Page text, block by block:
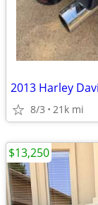
2013 Harley
8/3 21k mi
$13,250